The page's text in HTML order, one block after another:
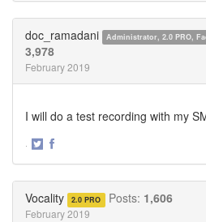
doc_ramadani Administrator, 2.0 PRO,
3,978
February 2019
I will do a test recording with my
·
Vocality 2.0 PRO Posts: 1,606
February 2019